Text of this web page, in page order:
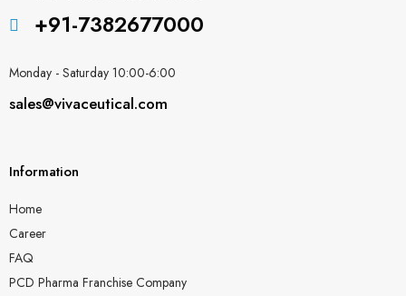
+91-7382677000
Monday - Saturday 10:00-6:00
sales@vivaceutical.com
Information
Home
Career
FAQ
PCD Pharma Franchise Company